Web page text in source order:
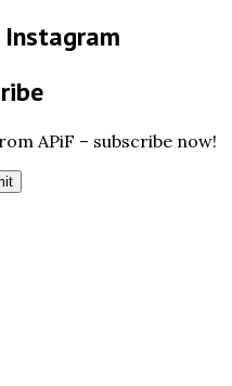
APiF – subscribe now!